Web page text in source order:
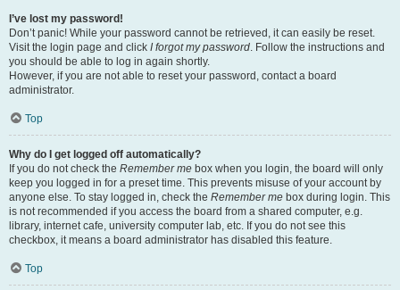
I’ve lost my password!
Don’t panic! While your password cannot be retrieved, it can easily be reset.
Visit the login page and click I forgot my password. Follow the instructions and
you should be able to log in again shortly.
However, if you are not able to reset your password, contact a board
administrator.
Top
Why do I get logged off automatically?
If you do not check the Remember me box when you login, the board will only
keep you logged in for a preset time. This prevents misuse of your account by
anyone else. To stay logged in, check the Remember me box during login. This
is not recommended if you access the board from a shared computer, e.g.
library, internet cafe, university computer lab, etc. If you do not see this
checkbox, it means a board administrator has disabled this feature.
Top